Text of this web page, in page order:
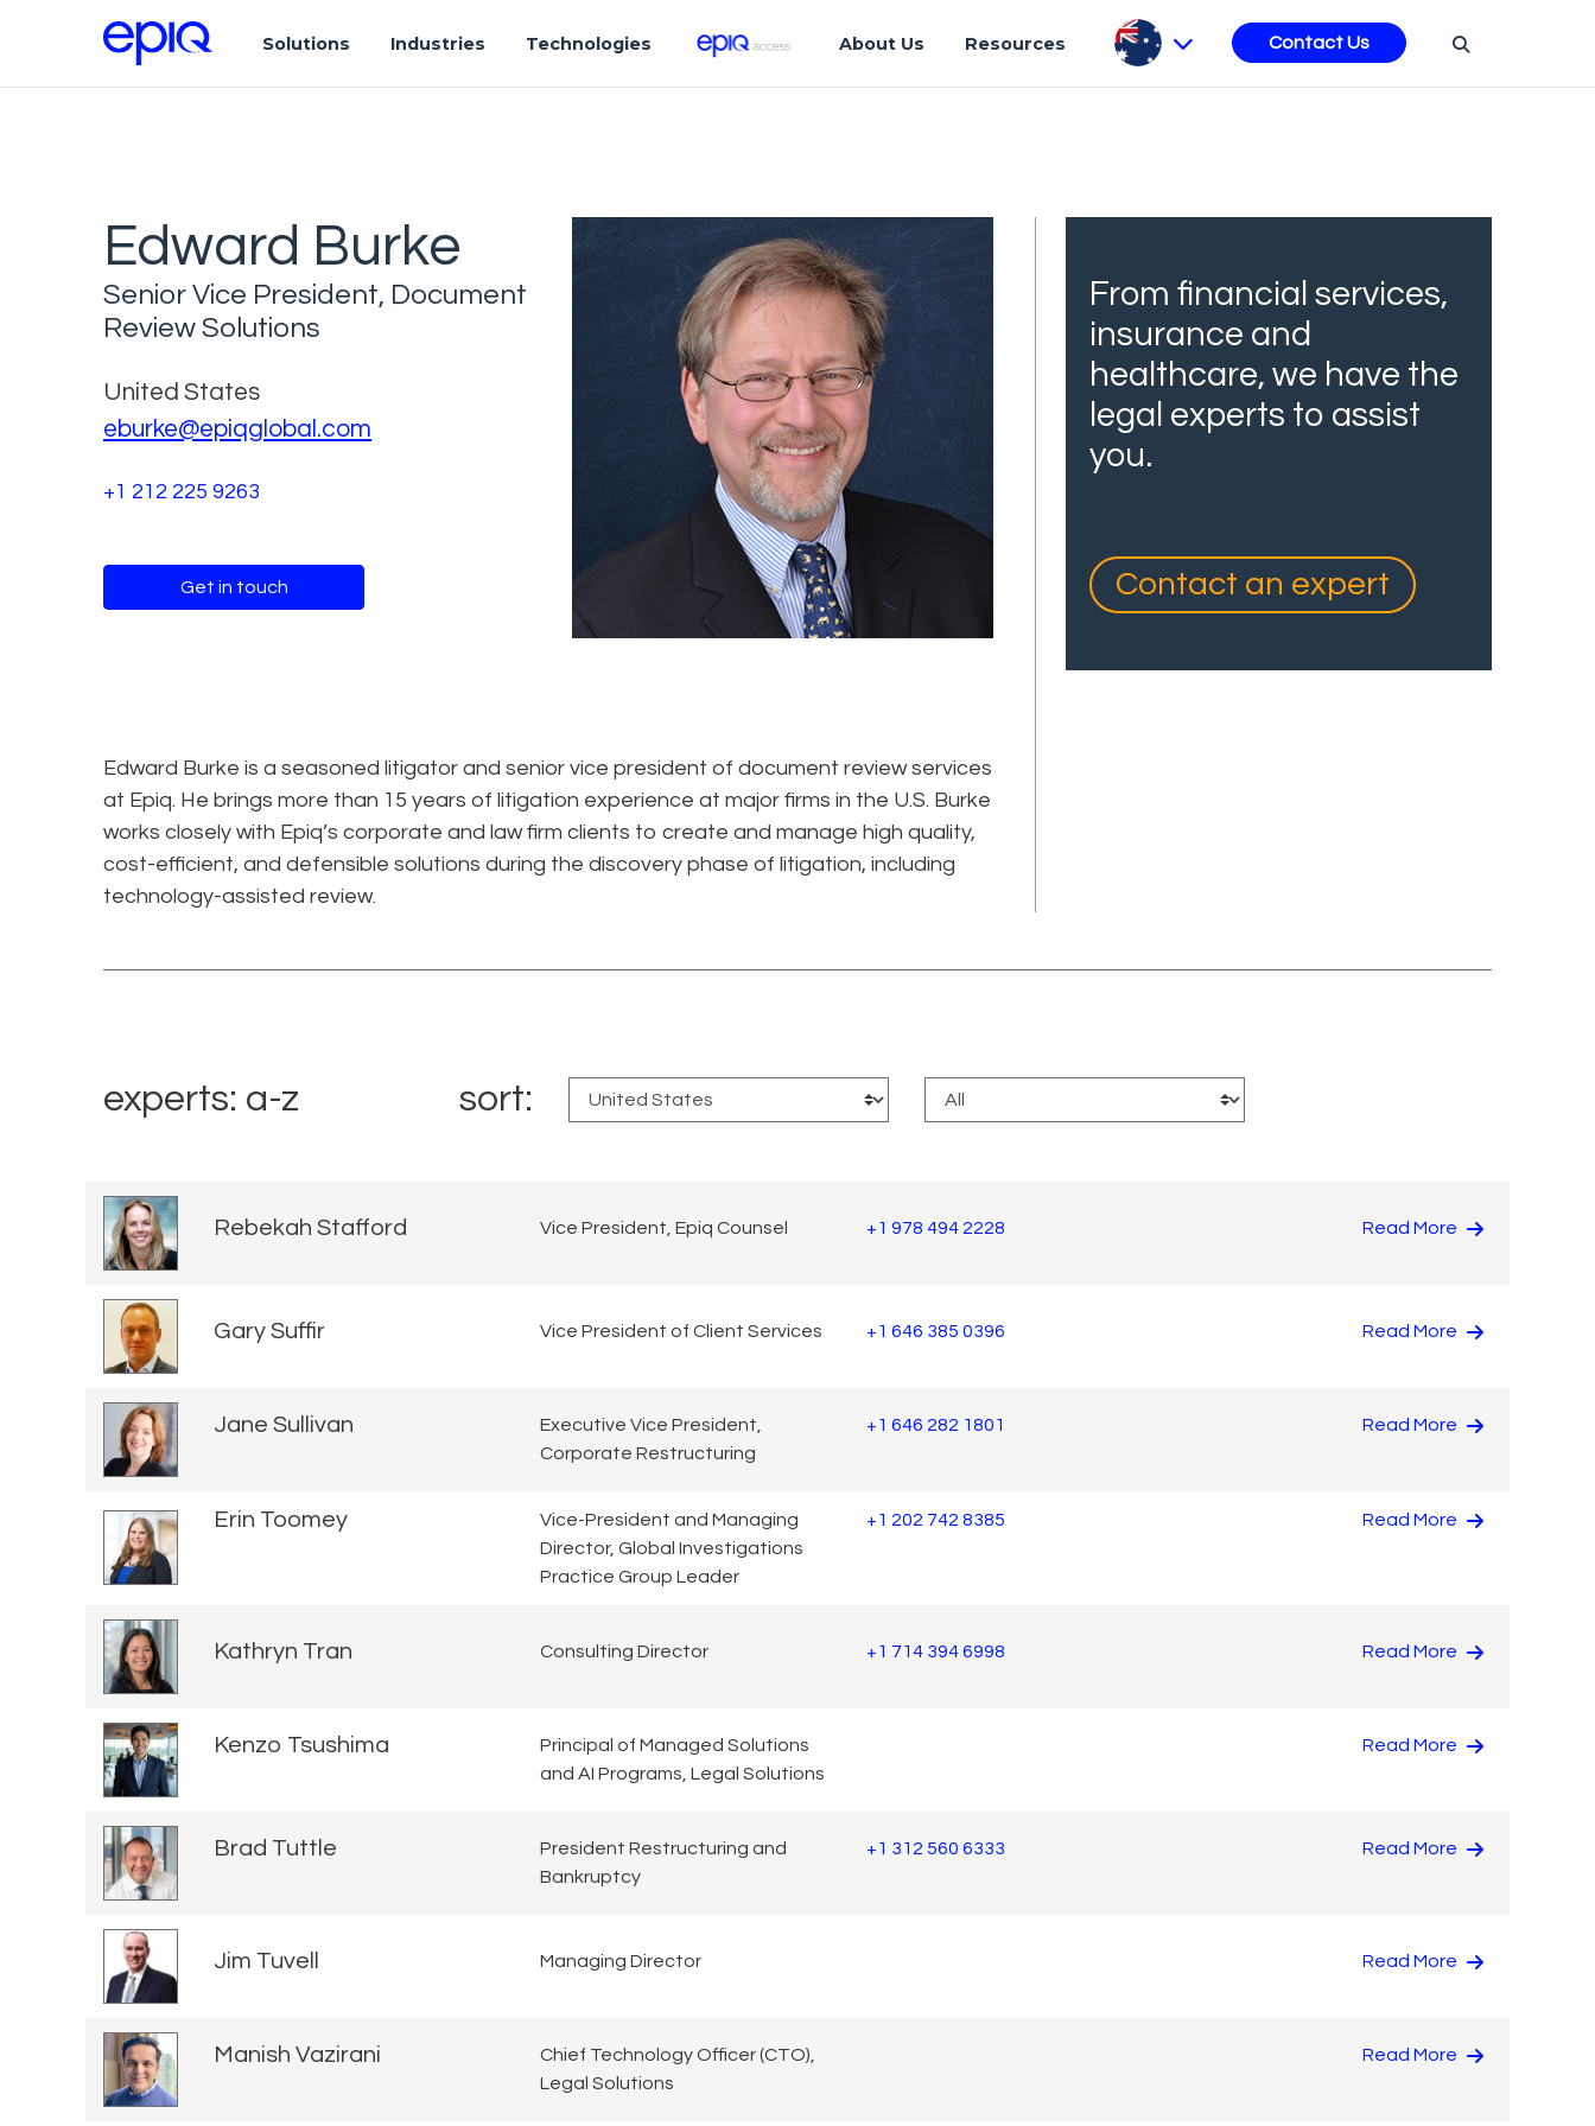
Solutions Industries Technologies About Us Resources Contact Us
Edward Burke
Senior Vice President, Document
Review Solutions
United States
eburke@epiqglobal.com
+1 212 225 9263
Get in touch
Edward Burke is a seasoned litigator and senior vice president of document review services
at Epiq. He brings more than 15 years of litigation experience at major firms in the U.S. Burke
works closely with Epiq’s corporate and law firm clients to create and manage high quality,
cost-efficient, and defensible solutions during the discovery phase of litigation, including
technology-assisted review.
From financial services,
insurance and
healthcare, we have the
legal experts to assist
you.
Contact an expert
experts: a-z sort:
Rebekah Stafford Vice President, Epiq Counsel +1 978 494 2228 Read More
Gary Suffir Vice President of Client Services +1 646 385 0396 Read More
Jane Sullivan
Executive Vice President,
Corporate Restructuring
+1 646 282 1801 Read More
Erin Toomey
Vice-President and Managing
Director, Global Investigations
Practice Group Leader
+1 202 742 8385 Read More
Kathryn Tran Consulting Director +1 714 394 6998 Read More
Kenzo Tsushima
Principal of Managed Solutions
and AI Programs, Legal Solutions
Read More
Brad Tuttle
President Restructuring and
Bankruptcy
+1 312 560 6333 Read More
Jim Tuvell Managing Director Read More
Manish Vazirani
Chief Technology Officer (CTO),
Legal Solutions
Read More